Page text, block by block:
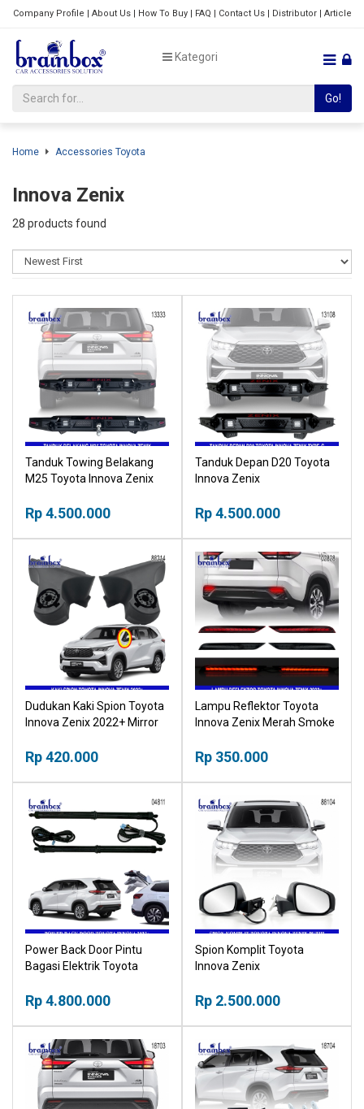
Company Profile | About Us| How To Buy| FAQ | Contact Us| Distributor| Article
Kategori
Go!
Home Accessories Toyota
Innova Zenix
28 products found
Tanduk Towing Belakang
M25 Toyota Innova Zenix
Rp 4.500.000
Tanduk Depan D20 Toyota
Innova Zenix
Rp 4.500.000
Dudukan Kaki Spion Toyota
Innova Zenix 2022+ Mirror
Rp 420.000
Lampu Reflektor Toyota
Innova Zenix Merah Smoke
Belakang Refleksi
Rp 350.000
Power Back Door Pintu
Bagasi Elektrik Toyota
Tailgate Buka Tutup
Rp 4.800.000
Spion Komplit Toyota
Innova Zenix
Rp 2.500.000